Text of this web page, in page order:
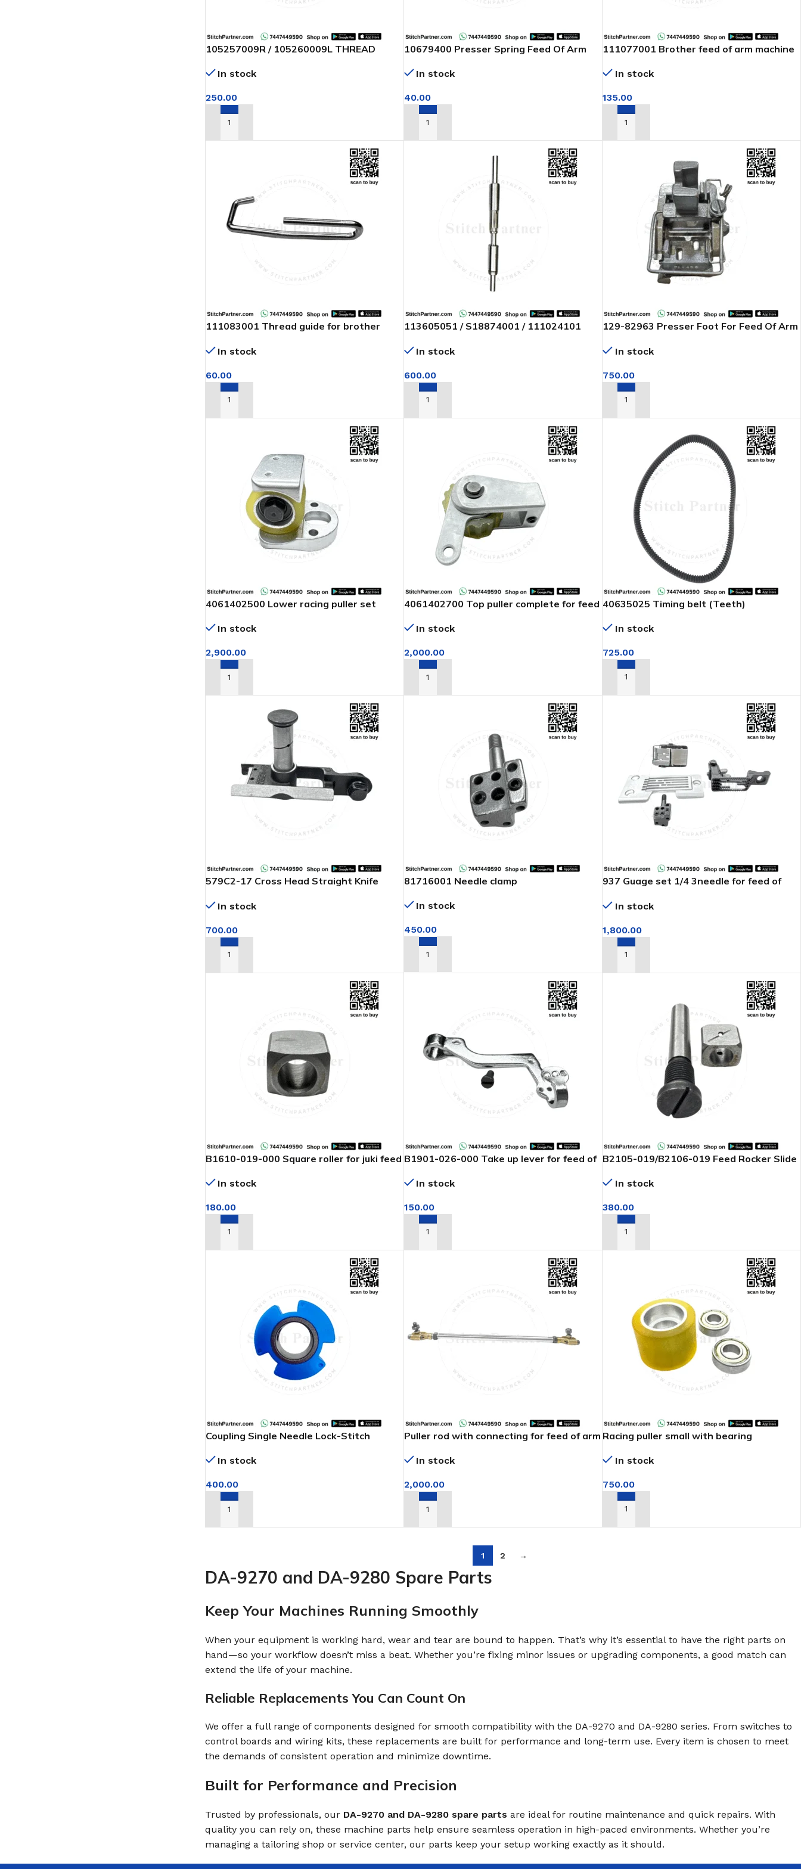
105257009R / 105260009L THREAD
MACHINE
In stock
250.00
ADD TO CART
10679400 Presser Spring Feed Of Arm
In stock
40.00
ADD TO CART
111077001 Brother feed of arm machine
In stock
135.00
ADD TO CART
111083001 Thread guide for brother
In stock
60.00
ADD TO CART
113605051 / S18874001 / 111024101
feed of arm machine
In stock
600.00
ADD TO CART
129-82963 Presser Foot For Feed Of Arm
In stock
750.00
ADD TO CART
4061402500 Lower racing puller set
In stock
2,900.00
ADD TO CART
4061402700 Top puller complete for feed
In stock
2,000.00
ADD TO CART
40635025 Timing belt (Teeth)
In stock
725.00
ADD TO CART
579C2-17 Cross Head Straight Knife
In stock
700.00
ADD TO CART
81716001 Needle clamp
In stock
450.00
ADD TO CART
937 Guage set 1/4 3needle for feed of
In stock
1,800.00
ADD TO CART
B1610-019-000 Square roller for juki feed
In stock
180.00
ADD TO CART
B1901-026-000 Take up lever for feed of
In stock
150.00
ADD TO CART
B2105-019/B2106-019 Feed Rocker Slide
In stock
380.00
ADD TO CART
Coupling Single Needle Lock-Stitch
In stock
400.00
ADD TO CART
Puller rod with connecting for feed of arm
In stock
2,000.00
ADD TO CART
Racing puller small with bearing
In stock
750.00
ADD TO CART
1 2 →
DA-9270 and DA-9280 Spare Parts
Keep Your Machines Running Smoothly
When your equipment is working hard, wear and tear are bound to happen. That’s why it’s essential to have the right parts on
hand—so your workflow doesn’t miss a beat. Whether you’re fixing minor issues or upgrading components, a good match can
extend the life of your machine.
Reliable Replacements You Can Count On
We offer a full range of components designed for smooth compatibility with the DA-9270 and DA-9280 series. From switches to
control boards and wiring kits, these replacements are built for performance and long-term use. Every item is chosen to meet
the demands of consistent operation and minimize downtime.
Built for Performance and Precision
Trusted by professionals, our DA-9270 and DA-9280 spare parts are ideal for routine maintenance and quick repairs. With
quality you can rely on, these machine parts help ensure seamless operation in high-paced environments. Whether you’re
managing a tailoring shop or service center, our parts keep your setup working exactly as it should.